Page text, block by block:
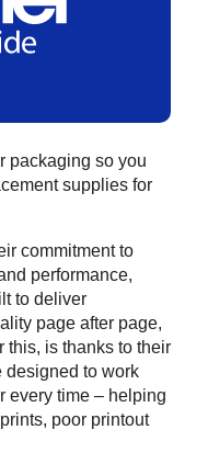
packaging so you
supplies for
commitment to
performance,
to deliver
page after page,
this, is thanks to their
designed to work
every time – helping
poor printout